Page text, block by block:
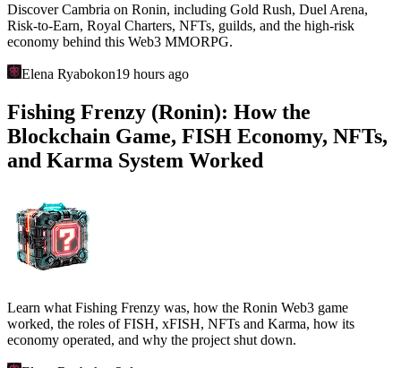
Discover Cambria on Ronin, including Gold Rush, Duel Arena,
Risk-to-Earn, Royal Charters, NFTs, guilds, and the high-risk
economy behind this Web3 MMORPG.
Elena Ryabokon19 hours ago
Fishing Frenzy (Ronin): How the
Blockchain Game, FISH Economy, NFTs,
and Karma System Worked
Learn what Fishing Frenzy was, how the Ronin Web3 game
worked, the roles of FISH, xFISH, NFTs and Karma, how its
economy operated, and why the project shut down.